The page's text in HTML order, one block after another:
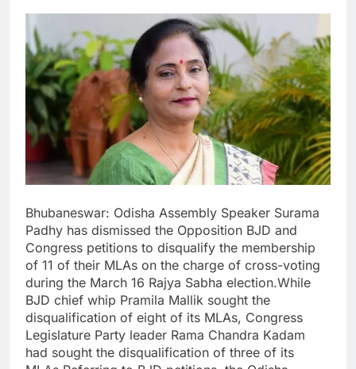
Bhubaneswar: Odisha Assembly Speaker Surama
Padhy has dismissed the Opposition BJD and
Congress petitions to disqualify the membership
of 11 of their MLAs on the charge of cross-voting
during the March 16 Rajya Sabha election.While
BJD chief whip Pramila Mallik sought the
disqualification of eight of its MLAs, Congress
Legislature Party leader Rama Chandra Kadam
had sought the disqualification of three of its